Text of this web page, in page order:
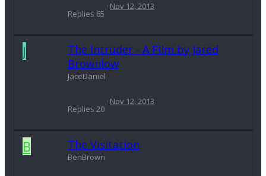
Replies 65
Nov 12, 2013
J
The Intruder - A Film by Jared
Brownlow
JaceDaniel
Replies 20
Nov 12, 2013
B The Visitation
BenBrown